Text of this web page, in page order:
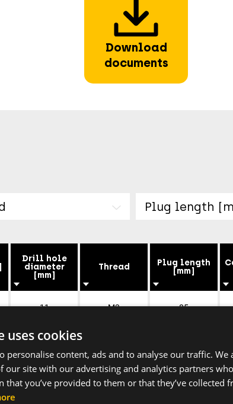
Download
documents
Plug length
Drill hole
diameter
[mm]
11
14
Thread
M3
Plug length
[mm]
85
uses cookies
personalise content, ads and to analyse our traffic.
our site with our advertising and analytics partners
you’ve provided to them or that they’ve collected